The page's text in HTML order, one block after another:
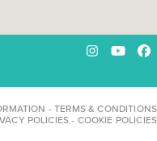
Instagram
-TERMS & CONDITIONS
POLICIES- COOKIE POLICIES